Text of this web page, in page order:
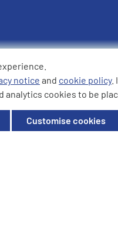
are trademarks of
House, Breckland,
notice and cookie policy.
cookies to be
Customise cookies